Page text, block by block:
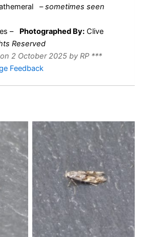
–sometimes seen
– Photographed By: Clive
Reserved
2 October 2025 by RP ***
Feedback
6th
–
Mompha miscella – 6th
August 2025 – Cromford –
Clive Ashton